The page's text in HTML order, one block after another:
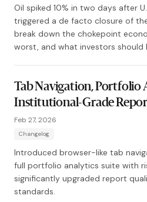
Oil spiked 10% in two days after
triggered a de facto closure of
break down the chokepoint
worst, and what investors should
Tab Navigation, Portfolio
Institutional-Grade
Feb 27, 2026
Changelog
Introduced browser-like tab
full portfolio analytics suite with
significantly upgraded report
standards.